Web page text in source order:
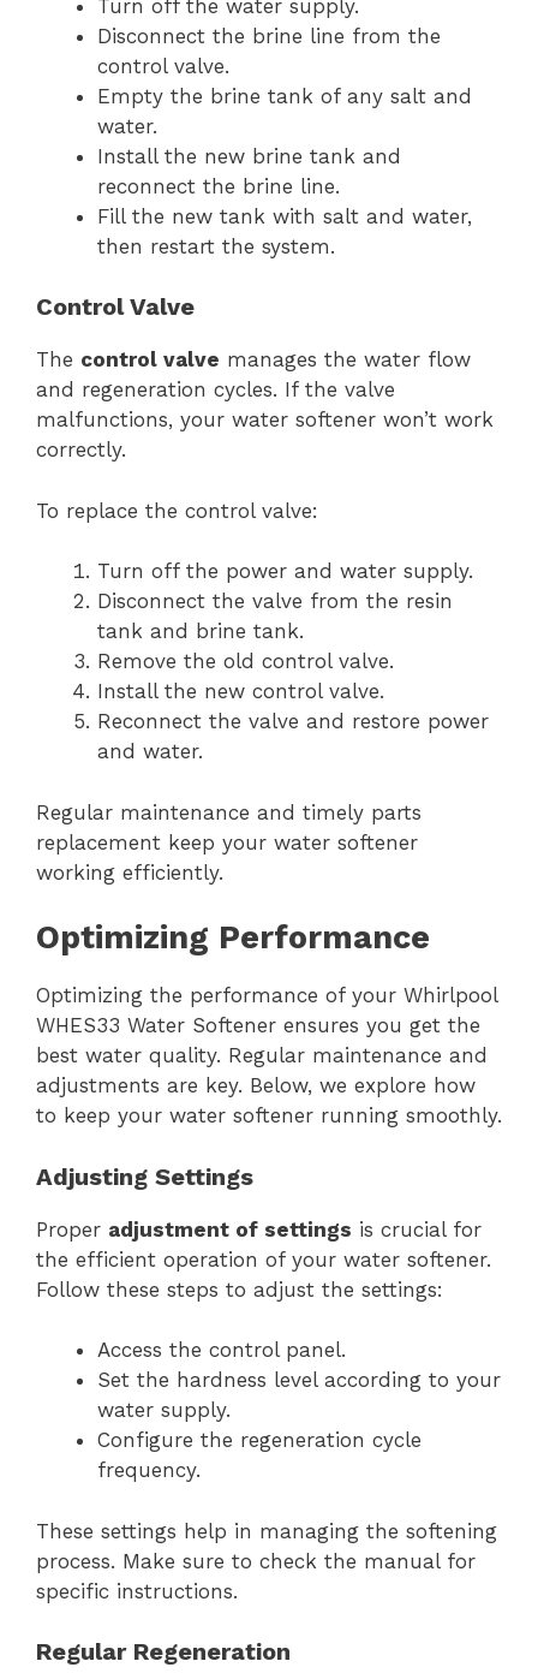
Turn off the water supply.
Disconnect the brine line from the
control valve.
Empty the brine tank of any salt and
water.
Install the new brine tank and
reconnect the brine line.
Fill the new tank with salt and water,
then restart the system.
Control Valve
The control valve manages the water flow
and regeneration cycles. If the valve
malfunctions, your water softener won’t work
correctly.
To replace the control valve:
Turn off the power and water supply.
Disconnect the valve from the resin
tank and brine tank.
Remove the old control valve.
Install the new control valve.
Reconnect the valve and restore power
and water.
Regular maintenance and timely parts
replacement keep your water softener
working efficiently.
Optimizing Performance
Optimizing the performance of your Whirlpool
WHES33 Water Softener ensures you get the
best water quality. Regular maintenance and
adjustments are key. Below, we explore how
to keep your water softener running smoothly.
Adjusting Settings
Proper adjustment of settings is crucial for
the efficient operation of your water softener.
Follow these steps to adjust the settings:
Access the control panel.
Set the hardness level according to your
water supply.
Configure the regeneration cycle
frequency.
These settings help in managing the softening
process. Make sure to check the manual for
specific instructions.
Regular Regeneration